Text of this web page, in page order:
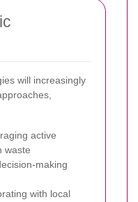
will increasingly
active
waste
making
with local